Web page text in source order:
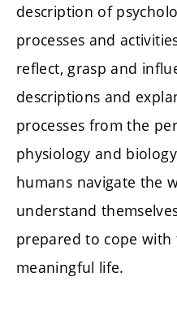
description of
processes and
reflect, grasp and
descriptions and
processes from the
physiology and
humans navigate the
understand
prepared to cope
meaningful life.